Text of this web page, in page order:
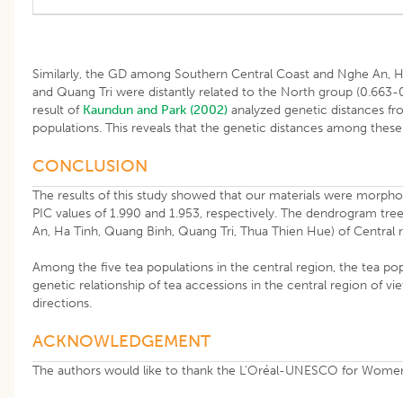
Similarly, the GD among Southern Central Coast and Nghe
and Quang Tri were distantly related to the North group
result of Kaundun and Park (2002) analyzed genetic distances
populations. This reveals that the genetic distances among
CONCLUSION
The results of this study showed that our materials were
PIC values of 1.990 and 1.953, respectively. The dendrogram
An, Ha Tinh, Quang Binh, Quang Tri, Thua Thien Hue) of
Among the five tea populations in the central region, the tea
genetic relationship of tea accessions in the central region of
directions.
ACKNOWLEDGEMENT
The authors would like to thank the L’Oréal-UNESCO for